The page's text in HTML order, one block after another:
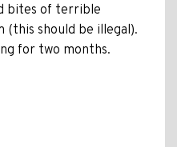
bites of terrible
(this should be illegal).
for two months.